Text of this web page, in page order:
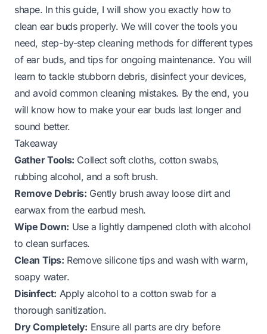
shape. In this guide, I will show you exactly how to
clean ear buds properly. We will cover the tools you
need, step-by-step cleaning methods for different types
of ear buds, and tips for ongoing maintenance. You will
learn to tackle stubborn debris, disinfect your devices,
and avoid common cleaning mistakes. By the end, you
will know how to make your ear buds last longer and
sound better.
Takeaway
Gather Tools: Collect soft cloths, cotton swabs,
rubbing alcohol, and a soft brush.
Remove Debris: Gently brush away loose dirt and
earwax from the earbud mesh.
Wipe Down: Use a lightly dampened cloth with alcohol
to clean surfaces.
Clean Tips: Remove silicone tips and wash with warm,
soapy water.
Disinfect: Apply alcohol to a cotton swab for a
thorough sanitization.
Dry Completely: Ensure all parts are dry before